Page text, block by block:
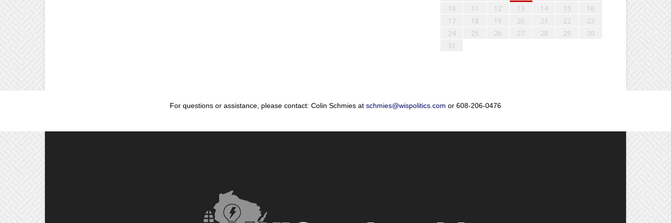
10
11 12 13 14 15
16
17
18 19 20 21 22
23
24
25 26 27 28 29
30
31
For questions or assistance, please contact: Colin Schmies at schmies@wispolitics.com or 608-206-0476